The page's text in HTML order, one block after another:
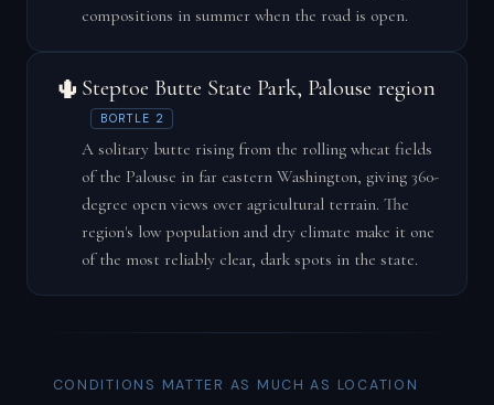
compositions in summer when the road is open.
🌵 Steptoe Butte State Park, Palouse region
BORTLE 2
A solitary butte rising from the rolling wheat fields
of the Palouse in far eastern Washington, giving 360-
degree open views over agricultural terrain. The
region's low population and dry climate make it one
of the most reliably clear, dark spots in the state.
CONDITIONS MATTER AS MUCH AS LOCATION